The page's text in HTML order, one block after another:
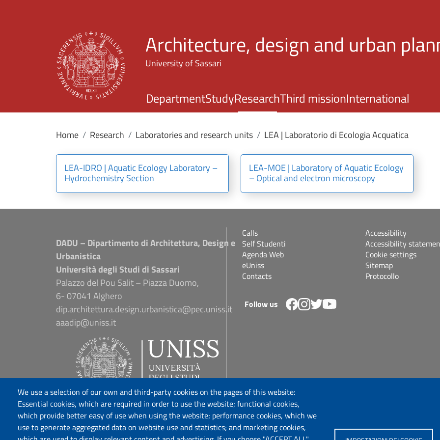
We use a selection of our own and third-party cookies on the pages of this website:
Essential cookies, which are required in order to use the website; functional cookies,
which provide better easy of use when using the website; performance cookies, which we
use to generate aggregated data on website use and statistics; and marketing cookies,
Architecture, design and urban
University of Sassari
DepartmentStudyResearchThird missionInternational
Home Research Laboratories and research units LEA | Laboratorio di Ecologia Acquatica
LEA-IDRO | Aquatic Ecology Laboratory –
Hydrochemistry Section
LEA-MOE | Laboratory of Aquatic Ecology
– Optical and electron microscopy
DADU – Dipartimento di Architettura, Design e
Urbanistica
Università degli Studi di Sassari
Palazzo del Pou Salit – Piazza Duomo,
6- 07041 Alghero
dip.architettura.design.urbanistica@pec.uniss.it
aaadip@uniss.it
Calls
Self Studenti
Agenda Web
eUniss
Contacts
Accessibility
Accessibility
Cookie settings
Sitemap
Protocollo
Follow us